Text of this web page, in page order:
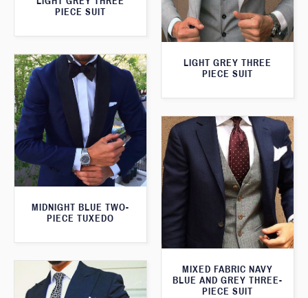
PIECE SUIT
LIGHT GREY THREE
PIECE SUIT
MIDNIGHT BLUE TWO-
PIECE TUXEDO
MIXED FABRIC NAVY
BLUE AND GREY THREE-
PIECE SUIT